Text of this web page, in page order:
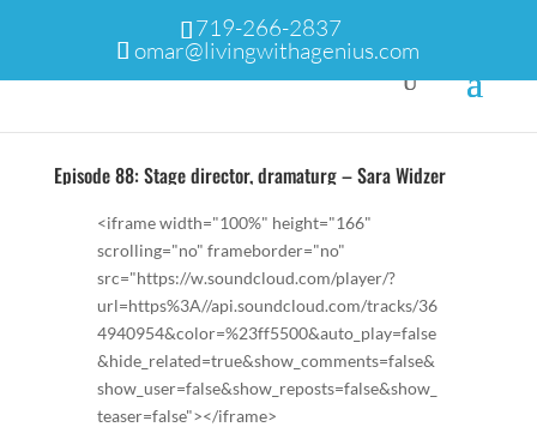
719-266-2837
omar@livingwithagenius.com
Episode 88: Stage director, dramaturg – Sara Widzer
<iframe width="100%" height="166"
scrolling="no" frameborder="no"
src="https://w.soundcloud.com/player/?
url=https%3A//api.soundcloud.com/tracks/36
4940954&color=%23ff5500&auto_play=false
&hide_related=true&show_comments=false&
show_user=false&show_reposts=false&show_
teaser=false"></iframe>